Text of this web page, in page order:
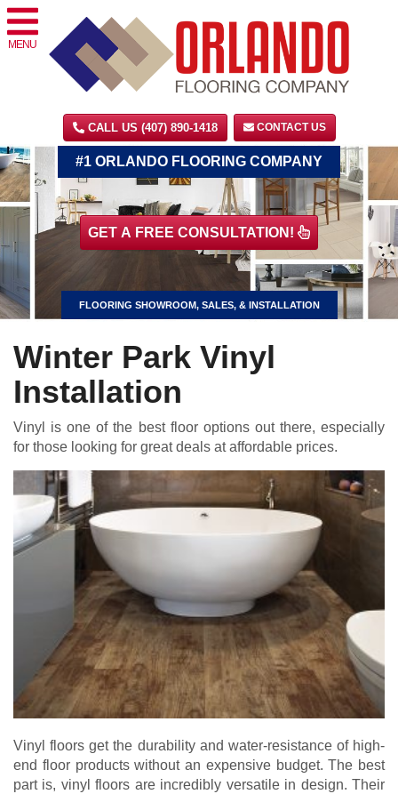
MENU
CALL US (407) 890-1418 CONTACT US
GET A FREE CONSULTATION!
#1 ORLANDO FLOORING COMPANY
FLOORING SHOWROOM, SALES, & INSTALLATION
Winter Park Vinyl
Installation
Vinyl is one of the best floor options out there, especially
for those looking for great deals at affordable prices.
Vinyl floors get the durability and water-resistance of high-
end floor products without an expensive budget. The best
part is, vinyl floors are incredibly versatile in design. Their